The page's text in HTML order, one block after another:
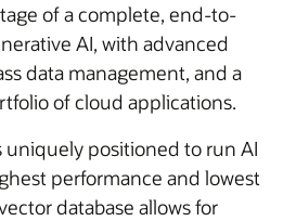
of a complete, end-to-
AI, with advanced
data management, and a
of cloud applications.
uniquely positioned to run AI
performance and lowest
database allows for